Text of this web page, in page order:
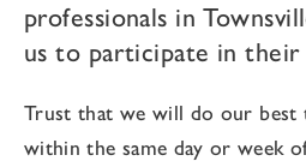
professionals in
us to participate in their
Trust that we will do our best
within the same day or week